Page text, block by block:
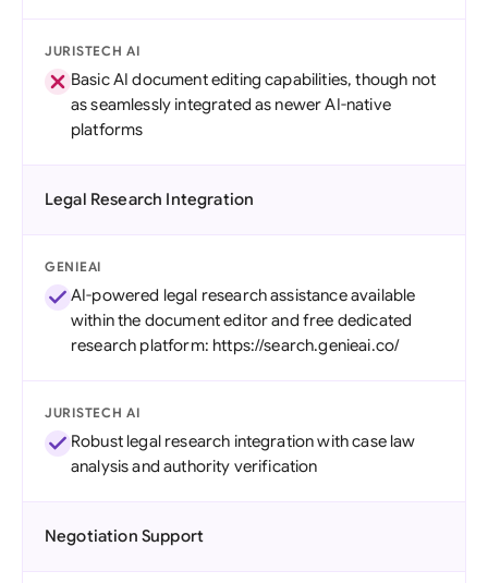
JURISTECH AI
Basic AI document editing capabilities, though not
as seamlessly integrated as newer AI-native
platforms
Legal Research Integration
GENIEAI
AI-powered legal research assistance available
within the document editor and free dedicated
research platform: https://search.genieai.co/
JURISTECH AI
Robust legal research integration with case law
analysis and authority verification
Negotiation Support